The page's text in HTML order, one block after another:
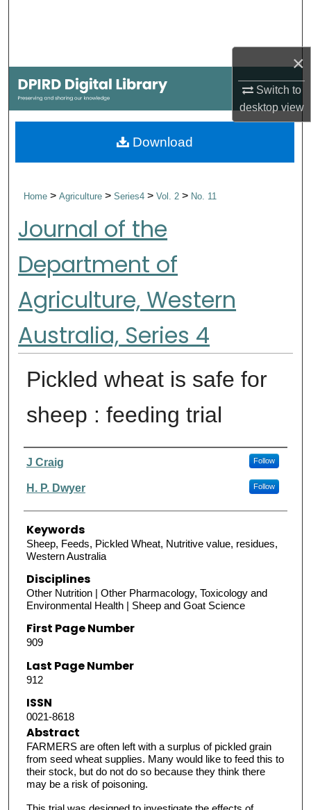
×
Switch to
desktopview
My Account
About
Home>Agriculture>Series4>Vol. 2> No. 11
Journal of the
Department of
Agriculture, Western
Australia, Series 4
Pickled wheat is safe for
sheep : feeding trial
Authors
J Craig Follow
H. P. Dwyer Follow
Keywords
Sheep, Feeds, Pickled Wheat, Nutritive value, residues,
Western Australia
Disciplines
Other Nutrition | Other Pharmacology, Toxicology and
Environmental Health | Sheep and Goat Science
First Page Number
909
Last Page Number
912
ISSN
0021-8618
Abstract
FARMERS are often left with a surplus of pickled grain
from seed wheat supplies. Many would like to feed this to
their stock, but do not do so because they think there
may be a risk of poisoning.
Download